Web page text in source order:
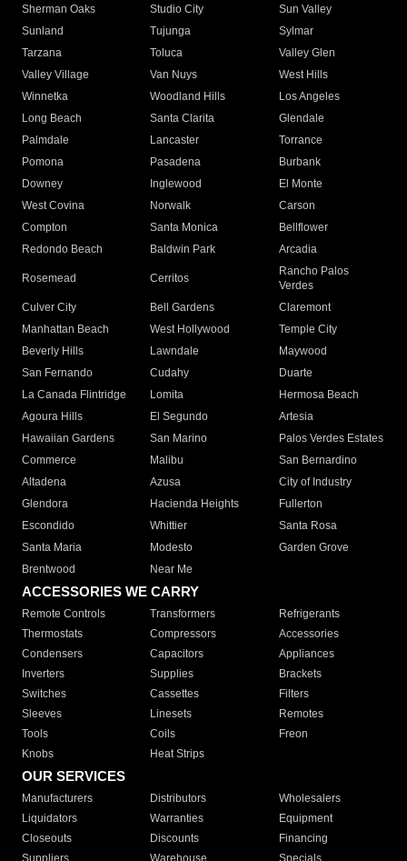
Sherman Oaks
Studio City
Sun Valley
Sunland
Tujunga
Sylmar
Tarzana
Toluca
Valley Glen
Valley Village
Van Nuys
West Hills
Winnetka
Woodland Hills
Los Angeles
Long Beach
Santa Clarita
Glendale
Palmdale
Lancaster
Torrance
Pomona
Pasadena
Burbank
Downey
Inglewood
El Monte
West Covina
Norwalk
Carson
Compton
Santa Monica
Bellflower
Redondo Beach
Baldwin Park Arcadia
Rosemead Cerritos
Rancho Palos
Verdes
Culver City
Bell Gardens
Claremont
Manhattan Beach
West Hollywood
Temple City
Beverly Hills
Lawndale
Maywood
San Fernando
Cudahy
Duarte
La Canada Flintridge
Lomita
Hermosa Beach
Agoura Hills
El Segundo
Artesia
Hawaiian Gardens
San Marino
Palos Verdes Estates
Commerce
Malibu
San Bernardino
Altadena
Azusa
City of Industry
Glendora
Hacienda Heights
Fullerton
Escondido
Whittier
Santa Rosa
Santa Maria
Modesto
Garden Grove
Brentwood
Near Me
ACCESSORIES WE CARRY
Remote Controls Transformers
Refrigerants
Thermostats
Compressors
Accessories
Condensers
Capacitors
Appliances
Inverters
Supplies
Brackets
Switches
Cassettes
Filters
Sleeves
Linesets
Remotes
Tools
Coils
Freon
Knobs
Heat Strips
OUR SERVICES
Manufacturers Distributors
Wholesalers
Liquidators
Warranties
Equipment
Closeouts
Discounts
Financing